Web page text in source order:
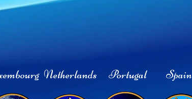
Netherlands Portugal Spain